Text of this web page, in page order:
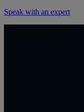
Speak with an expert